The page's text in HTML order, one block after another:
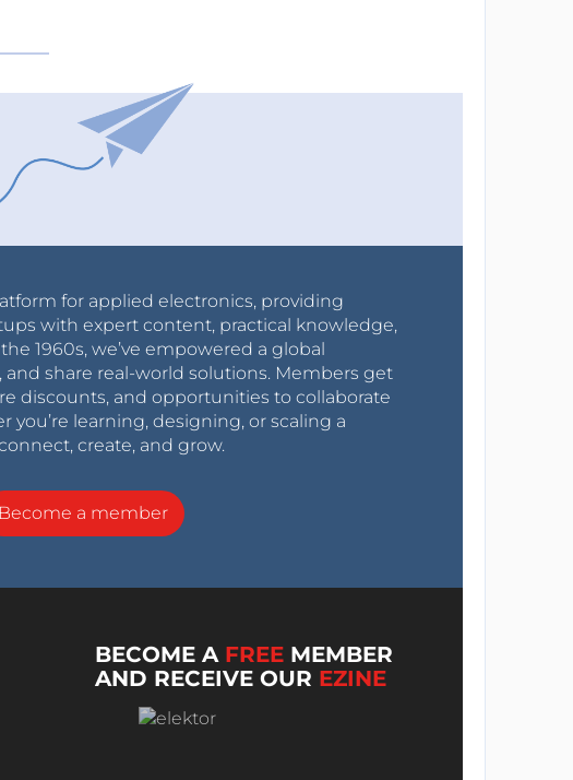
for applied electronics, providing
with expert content, practical knowledge,
1960s, we’ve empowered a global
share real-world solutions. Members get
discounts, and opportunities to collaborate
learning, designing, or scaling a
create, and grow.
Become a member
BECOME A FREE MEMBER
AND RECEIVE OUR EZINE